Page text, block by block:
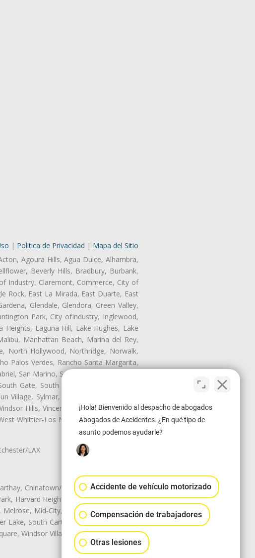
| Politica de Privacidad | Mapa del Sitio
Agoura Hills, Agua Dulce, Alhambra,
Beverly Hills, Bradbury, Burbank,
Industry, Claremont, Commerce, City of
Rock, East La Mirada, East Duarte, East
Glendale, Glendora, Green Valley,
Park, City ofIndustry, Inglewood,
Laguna Hill, Lake Hughes, Lake
Manhattan Beach, Marina del Rey,
North Hollywood, Northridge, Norwalk,
Palos Verdes, Rancho Santa Margarita,
San Marino, San Pasqual, San Pedro,
Gate, South Monrovia Island, South
Village, Sylmar, Temple City, Thousand
Hills, Vincent, Walnut, Walnut Park,
Whittier-Los Nietos, Westlake Village,
LAX
Chinatown/Historic LA, Central City
Harvard Heights, Historic Filipinotown,
Mid-City, Mid-City West, Miracle
Lake, South Carthay, Sycamore Square,
Windsor Village
¡Hola! Bienvenido al despacho de abogados
Abogados de Accidentes. ¿En qué tipo de
asunto podemos ayudarle?
Accidente de vehículo motorizado
Compensación de trabajadores
Otras lesiones